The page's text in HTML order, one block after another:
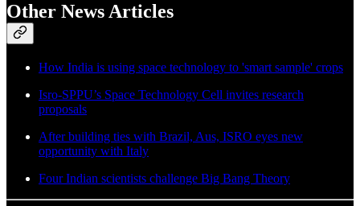
Other News Articles
How India is using space technology to 'smart sample' crops
Isro-SPPU’s Space Technology Cell invites research
proposals
After building ties with Brazil, Aus, ISRO eyes new
opportunity with Italy
Four Indian scientists challenge Big Bang Theory